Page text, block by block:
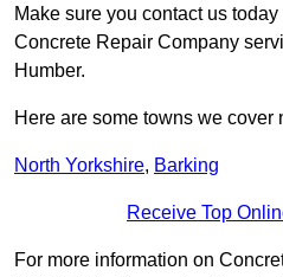
Make sure you contact us
Concrete Repair Company
Humber.
Here are some towns we cover
North Yorkshire, Barking
Receive Top
For more information on